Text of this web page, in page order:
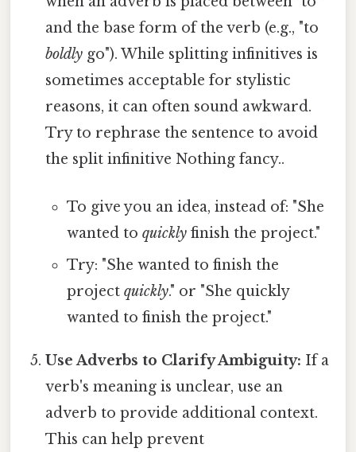
and the base form of the verb (e.g., "to
boldly go"). While splitting infinitives is
sometimes acceptable for stylistic
reasons, it can often sound awkward.
Try to rephrase the sentence to avoid
the split infinitive Nothing fancy..
To give you an idea, instead of: "She
wanted to quicklyfinish the project."
Try: "She wanted to finish the
project quickly." or "She quickly
wanted to finish the project."
Use Adverbs to Clarify Ambiguity: If a
verb's meaning is unclear, use an
adverb to provide additional context.
This can help prevent